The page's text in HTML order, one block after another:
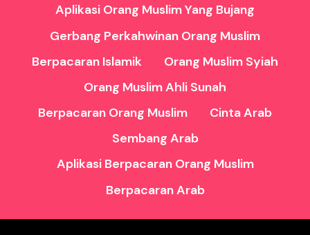
Aplikasi Orang Muslim Yang Bujang
Gerbang Perkahwinan Orang Muslim
Berpacaran Islamik
Orang Muslim Syiah
Orang Muslim Ahli Sunah
Berpacaran Orang Muslim
Cinta Arab
Sembang Arab
Aplikasi Berpacaran Orang Muslim
Berpacaran Arab